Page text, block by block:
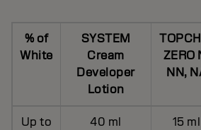
% of
White
SYSTEM
Cream
Developer
Lotion
ZERO
NN,
Up to
40 ml 15 ml